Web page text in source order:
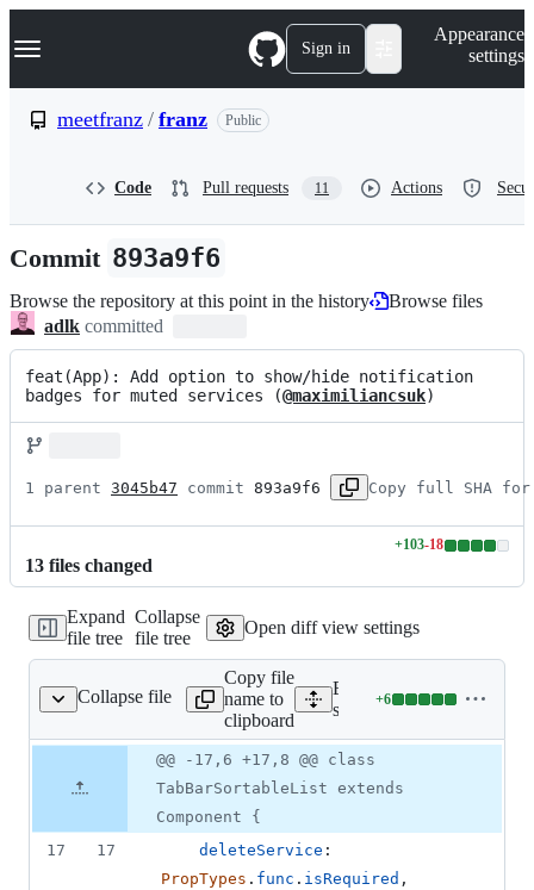
k
p
n
Navigation Menu Sign in
Appearance
settings
meetfranz / franz Public
Code Pull requests 11 Actions
Commit 893a9f6
Browse the repository at this point in the history
Browse files
adlk committed
feat(App): Add option to show/hide notification
badges for muted services (@maximiliancsuk)
1 parent 3045b47 commit 893a9f6 Copy full SHA for
13 files changed
+103-18
Lines
additions
&
18
Expand
file tree
Collapse
file tree
Open diff view settings
Collapse file
Copy file
name to
clipboard
Expand all lines:
src/components/services/
+6
Lines
&
deletions
file line
number
Diff line
number
Diff
line
change
@@ -17,6 +17,8 @@ class
TabBarSortableList extends
Component {
17
17 deleteService
PropTypes . func . isRequired ,